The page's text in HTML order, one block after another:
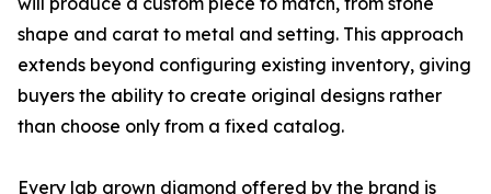
shape and carat to metal and setting. This approach
extends beyond configuring existing inventory, giving
buyers the ability to create original designs rather
than choose only from a fixed catalog.
Every lab grown diamond offered by the brand is